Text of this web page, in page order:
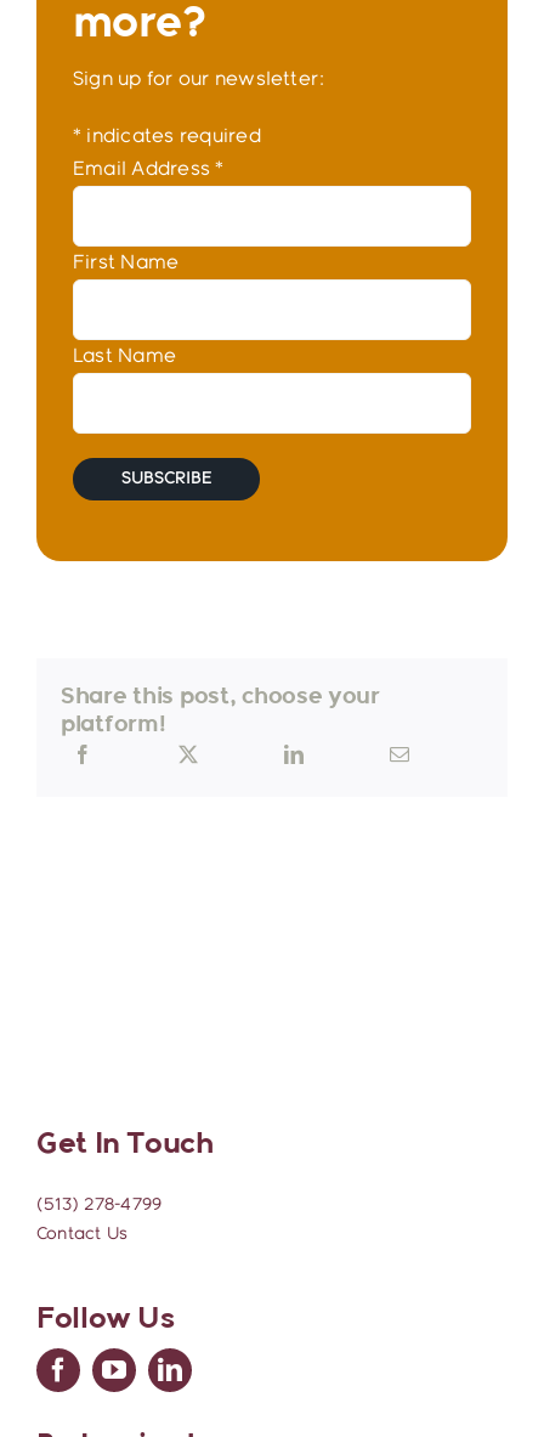
more?
Sign up for our newsletter:
* indicates required
Email Address*
First Name
Last Name
Share this post, choose your
platform!
Get In Touch
(513) 278-4799
Contact Us
Follow Us